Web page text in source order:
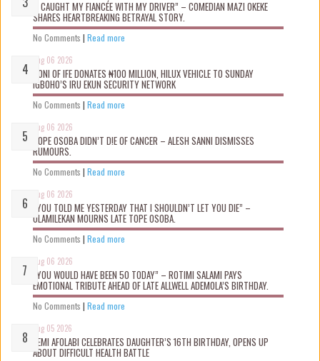
“I CAUGHT MY FIANCÉE WITH MY DRIVER” – COMEDIAN MAZI OKEKE
SHARES HEARTBREAKING BETRAYAL STORY.
No Comments | Read more
Aug 06 2026
OONI OF IFE DONATES ₦100 MILLION, HILUX VEHICLE TO SUNDAY
IGBOHO’S IRU EKUN SECURITY NETWORK
No Comments | Read more
Aug 06 2026
TOPE OSOBA DIDN’T D!E OF CANCER – ALESH SANNI DISMISSES
RUMOURS.
No Comments | Read more
Aug 06 2026
“YOU TOLD ME YESTERDAY THAT I SHOULDN’T LET YOU DIE” –
OLAMILEKAN MOURNS LATE TOPE OSOBA.
No Comments | Read more
Aug 06 2026
“YOU WOULD HAVE BEEN 50 TODAY” – ROTIMI SALAMI PAYS
EMOTIONAL TRIBUTE AHEAD OF LATE ALLWELL ADEMOLA’S BIRTHDAY.
No Comments | Read more
Aug 05 2026
KEMI AFOLABI CELEBRATES DAUGHTER’S 16TH BIRTHDAY, OPENS UP
ABOUT DIFFICULT HEALTH BATTLE